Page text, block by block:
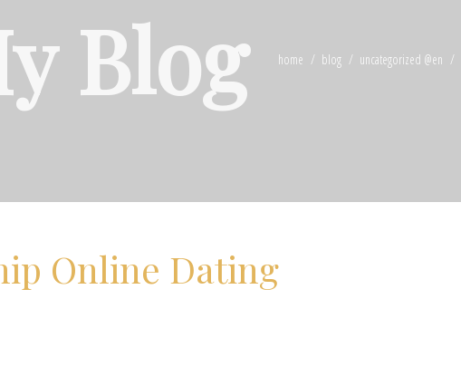
Blog home blog uncategorized @en
Online Dating